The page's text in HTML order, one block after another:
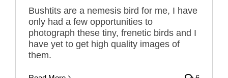
Bushtits are a nemesis bird for me, I have
only had a few opportunities to
photograph these tiny, frenetic birds and I
have yet to get high quality images of
them.